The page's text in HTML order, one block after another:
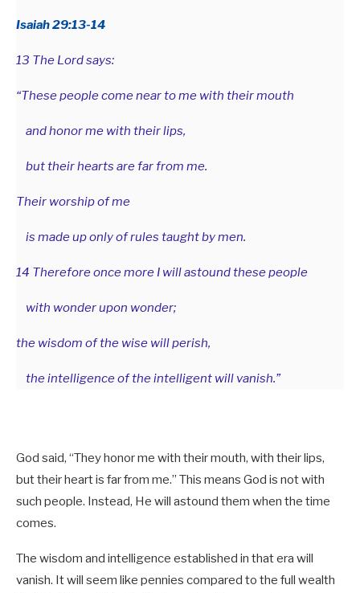
Isaiah 29:13-14
13 The Lord says:
“These people come near to me with their mouth
and honor me with their lips,
but their hearts are far from me.
Their worship of me
is made up only of rules taught by men.
14 Therefore once more I will astound these people
with wonder upon wonder;
the wisdom of the wise will perish,
the intelligence of the intelligent will vanish.”
God said, “They honor me with their mouth, with their lips,
but their heart is far from me.” This means God is not with
such people. Instead, He will astound them when the time
comes.
The wisdom and intelligence established in that era will
vanish. It will seem like pennies compared to the full wealth